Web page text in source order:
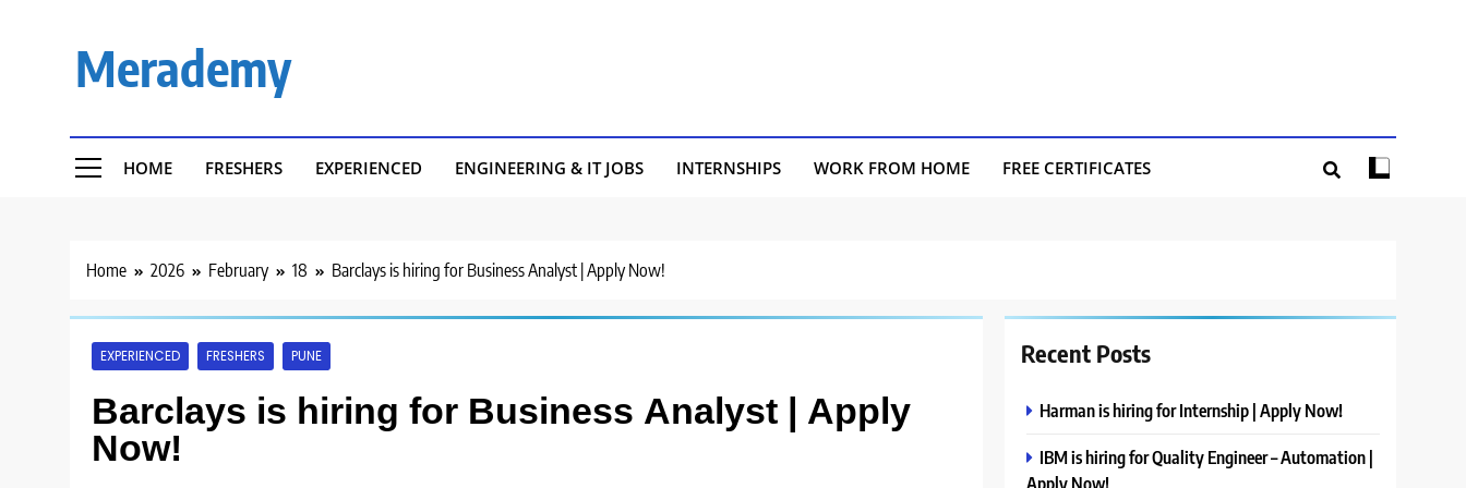
Merademy
HOME FRESHERS EXPERIENCED ENGINEERING & IT JOBS INTERNSHIPS WORK FROM HOME FREE CERTIFICATES
Home 2026 February 18 Barclays is hiring for Business Analyst | Apply Now!
EXPERIENCED FRESHERS PUNE
Barclays is hiring for Business Analyst | Apply
Now!
Recent Posts
Harman is hiring for Internship | Apply Now!
IBM is hiring for Quality Engineer – Automation |
Apply Now!